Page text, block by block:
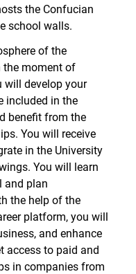
the Confucian
school walls.
of the
the moment of
will develop your
included in the
benefit from the
You will receive
in the University
You will learn
and plan
the help of the
platform, you will
and enhance
access to paid and
in companies from